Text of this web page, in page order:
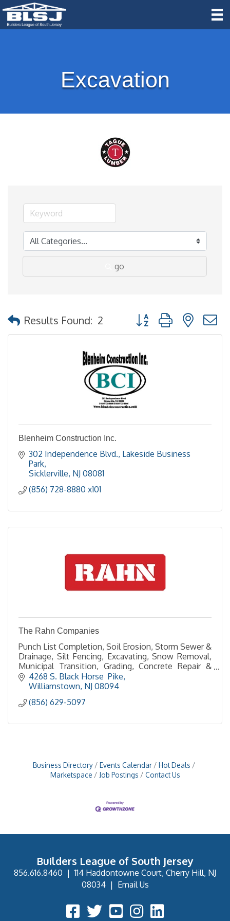
Excavation
go
Results Found: 2 Button group with
Blenheim Construction Inc.
302 Independence Blvd. Lakeside Business
Park
Sicklerville NJ 08081
(856) 728-8880 x101
The Rahn Companies
Punch List Completion, Soil Erosion, Storm Sewer &
Drainage, Silt Fencing, Excavating, Snow Removal,
Municipal Transition, Grading, Concrete Repair &
Resurfacing, Curb & Sidewalk, , Site Cleanup
4268 S. Black Horse  Pike
Williamstown NJ 08094
(856) 629-5097
Business Directory Events Calendar
Hot Deals
Marketspace
Job Postings Contact Us
Builders League of South Jersey
856.616.8460 |114 Haddontowne Court, Cherry Hill, NJ
08034| Email Us
Facebook Icon
Twitter IconYouTube Icon
Instagram Icon